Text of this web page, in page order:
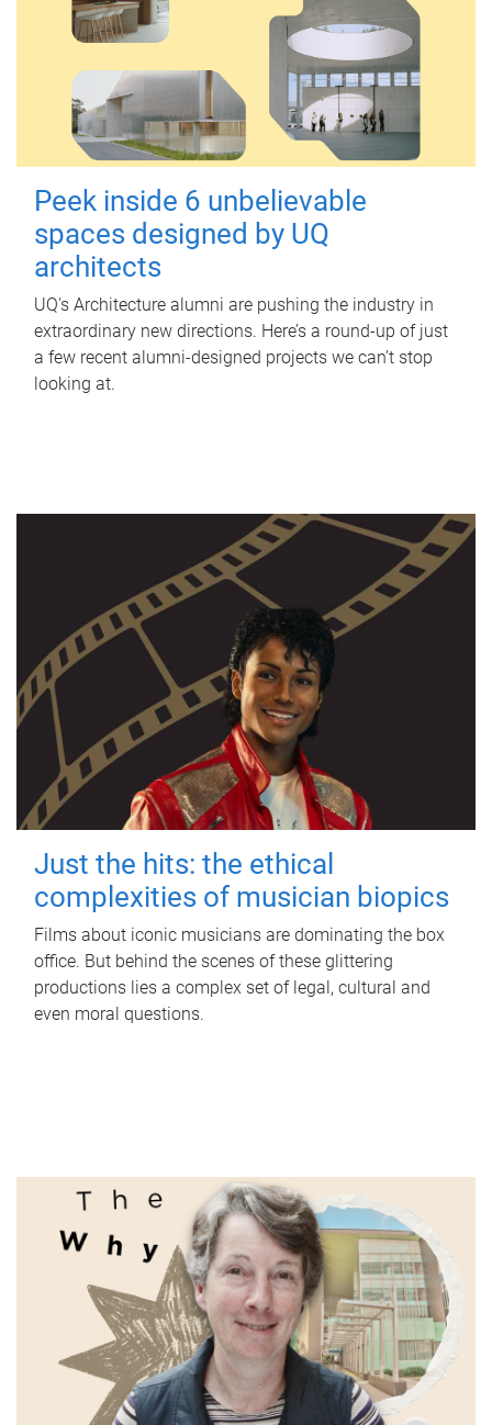
Peek inside 6 unbelievable
spaces designed by UQ
architects
UQ's Architecture alumni are pushing the industry in
extraordinary new directions. Here’s a round-up of just
a few recent alumni-designed projects we can’t stop
looking at.
Just the hits: the ethical
complexities of musician biopics
Films about iconic musicians are dominating the box
office. But behind the scenes of these glittering
productions lies a complex set of legal, cultural and
even moral questions.